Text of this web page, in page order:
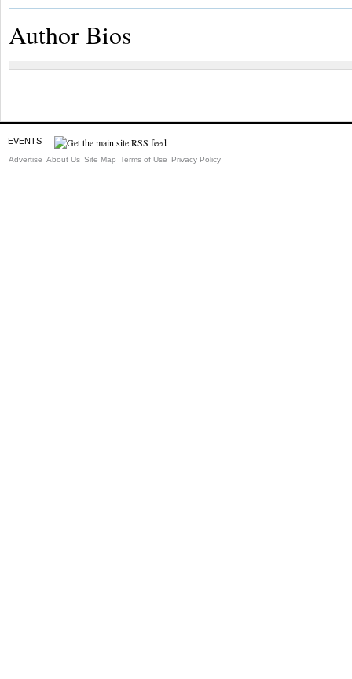
Author Bios
EVENTS
Advertise About Us Site Map Terms of Use Privacy Policy